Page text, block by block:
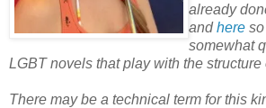
already
andhere so
somewhat
LGBT novels that play with the structure
There may be a technical term for this